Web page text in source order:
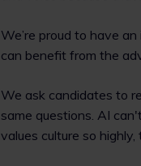
We’re proud to have
can benefit from the
We ask candidates to
same questions. AI
values culture so